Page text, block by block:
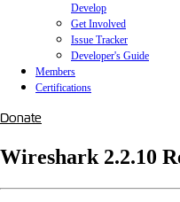
Develop
Get Involved
Issue Tracker
Developer's Guide
Members
Certifications
Donate
Wireshark 2.2.10